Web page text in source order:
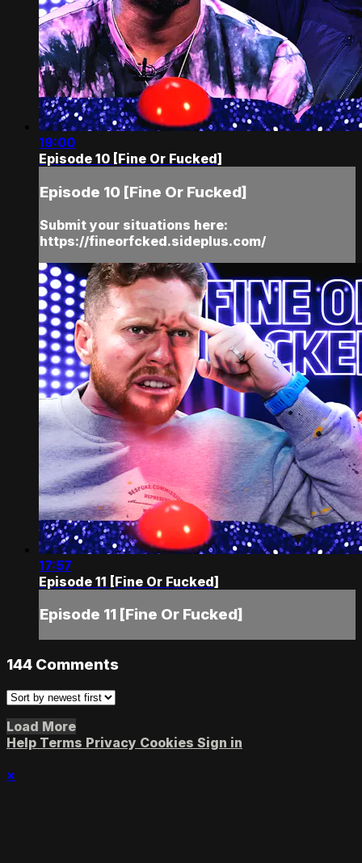
19:00
Episode 10 [Fine Or Fucked]
Episode 10 [Fine Or Fucked]
Submit your situations here:
https://fineorfcked.sideplus.com/
17:57
Episode 11 [Fine Or Fucked]
Episode 11 [Fine Or Fucked]
144 Comments
Load More
Help Terms Privacy Cookies Sign in
×